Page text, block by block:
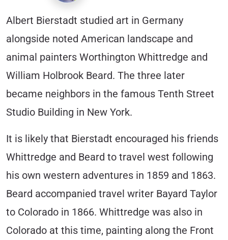
Albert Bierstadt studied art in Germany
alongside noted American landscape and
animal painters Worthington Whittredge and
William Holbrook Beard. The three later
became neighbors in the famous Tenth Street
Studio Building in New York.
It is likely that Bierstadt encouraged his friends
Whittredge and Beard to travel west following
his own western adventures in 1859 and 1863.
Beard accompanied travel writer Bayard Taylor
to Colorado in 1866. Whittredge was also in
Colorado at this time, painting along the Front